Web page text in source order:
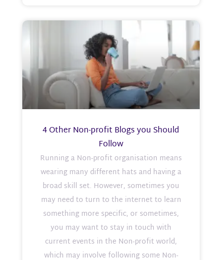
4 Other Non-profit Blogs you Should
Follow
Running a Non-profit organisation means
wearing many different hats and having a
broad skill set. However, sometimes you
may need to turn to the internet to learn
something more specific, or sometimes,
you may want to stay in touch with
current events in the Non-profit world,
which may involve following some Non-